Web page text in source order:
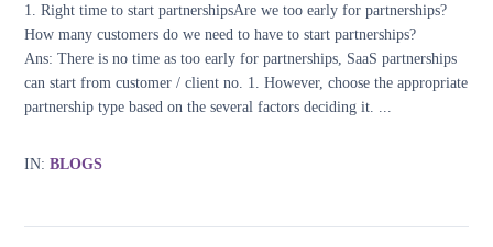
1. Right time to start partnershipsAre we too early for partnerships?
How many customers do we need to have to start partnerships?
Ans: There is no time as too early for partnerships, SaaS partnerships
can start from customer / client no. 1. However, choose the appropriate
partnership type based on the several factors deciding it. ...
IN: BLOGS